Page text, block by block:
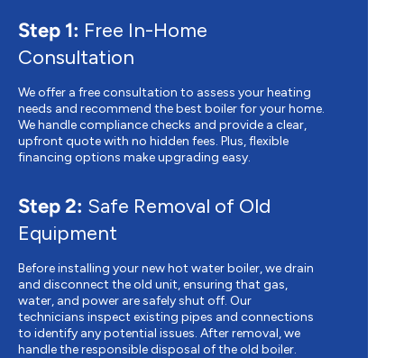
Step 1: Free In-Home
Consultation
We offer a free consultation to assess your heating
needs and recommend the best boiler for your home.
We handle compliance checks and provide a clear,
upfront quote with no hidden fees. Plus, flexible
financing options make upgrading easy.
Step 2: Safe Removal of Old
Equipment
Before installing your new hot water boiler, we drain
and disconnect the old unit, ensuring that gas,
water, and power are safely shut off. Our
technicians inspect existing pipes and connections
to identify any potential issues. After removal, we
handle the responsible disposal of the old boiler.